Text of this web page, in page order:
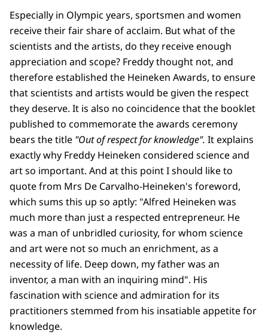
Especially in Olympic years, sportsmen and women
receive their fair share of acclaim. But what of the
scientists and the artists, do they receive enough
appreciation and scope? Freddy thought not, and
therefore established the Heineken Awards, to ensure
that scientists and artists would be given the respect
they deserve. It is also no coincidence that the booklet
published to commemorate the awards ceremony
bears the title "Out of respect for knowledge". It explains
exactly why Freddy Heineken considered science and
art so important. And at this point I should like to
quote from Mrs De Carvalho-Heineken's foreword,
which sums this up so aptly: "Alfred Heineken was
much more than just a respected entrepreneur. He
was a man of unbridled curiosity, for whom science
and art were not so much an enrichment, as a
necessity of life. Deep down, my father was an
inventor, a man with an inquiring mind". His
fascination with science and admiration for its
practitioners stemmed from his insatiable appetite for
knowledge.